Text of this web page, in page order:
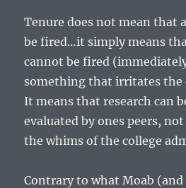
Tenure does not mean that
be fired…it simply means
cannot be fired
something that irritates the
It means that research can
evaluated by ones peers,
the whims of the college
Contrary to what Moab